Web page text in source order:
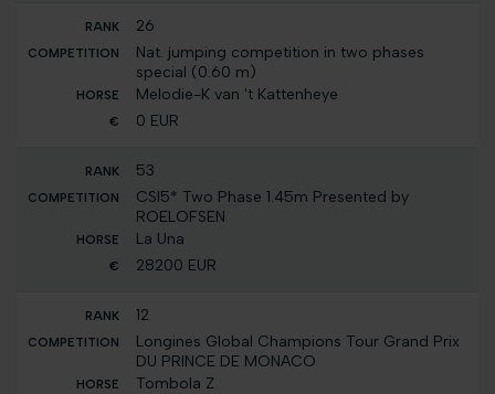
26
Nat. jumping competition in two phases
special (0.60 m)
Melodie-K van 't Kattenheye
0 EUR
53
CSI5* Two Phase 1.45m Presented by
ROELOFSEN
La Una
28200 EUR
12
Longines Global Champions Tour Grand Prix
DU PRINCE DE MONACO
Tombola Z